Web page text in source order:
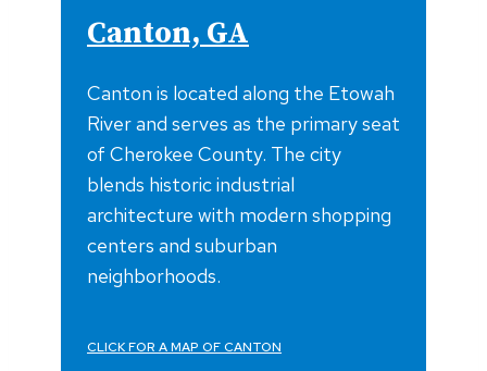
Canton, GA
Canton is located along the Etowah
River and serves as the primary seat
of Cherokee County. The city
blends historic industrial
architecture with modern shopping
centers and suburban
neighborhoods.
CLICK FOR A MAP OF CANTON